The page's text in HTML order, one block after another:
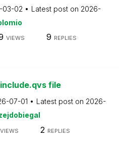
03-02 Latest post on 2026-
VIEWS 9 REPLIES
file
07-01 Latest post on 2026-
VIEWS 2 REPLIES